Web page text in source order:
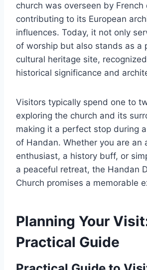
church was overseen by French
contributing to its European
influences. Today, it not only
of worship but also stands as a
cultural heritage site,
historical significance and
Visitors typically spend one to
exploring the church and its
making it a perfect stop during
of Handan. Whether you are an
enthusiast, a history buff, or
a peaceful retreat, the Handan
Church promises a memorable
Planning Your
Practical Guide